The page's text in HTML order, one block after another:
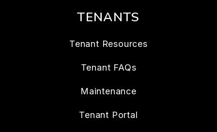
TENANTS
Tenant Resources
Tenant FAQs
Maintenance
Tenant Portal